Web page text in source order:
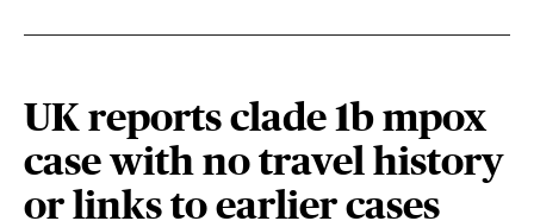
UK reports clade 1b mpox
case with no travel history
or links to earlier cases